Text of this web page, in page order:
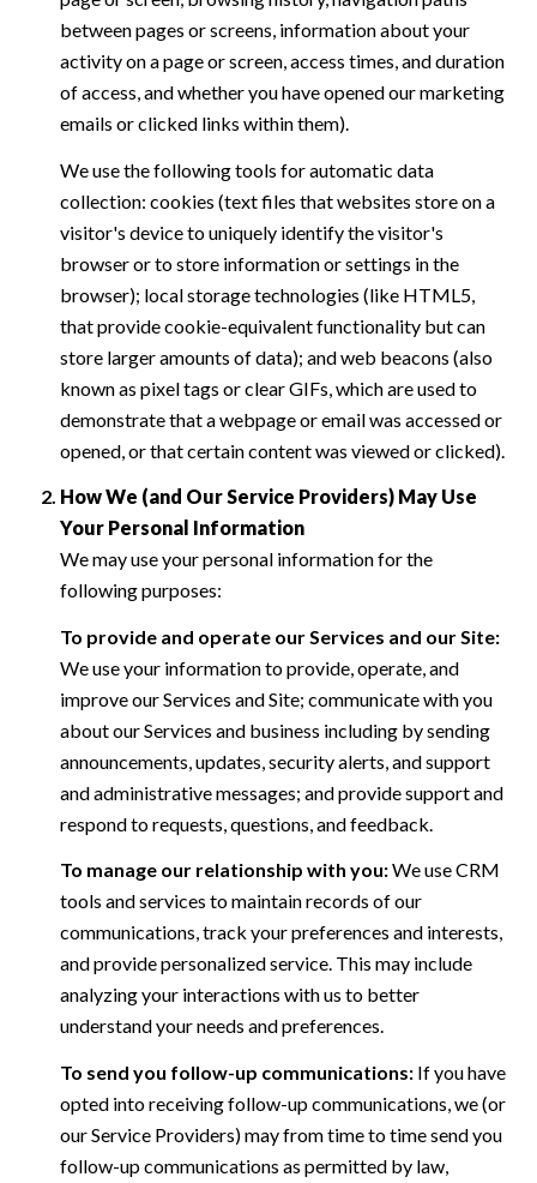
between pages or screens, information about your
activity on a page or screen, access times, and duration
of access, and whether you have opened our marketing
emails or clicked links within them).
We use the following tools for automatic data
collection: cookies (text files that websites store on a
visitor's device to uniquely identify the visitor's
browser or to store information or settings in the
browser); local storage technologies (like HTML5,
that provide cookie-equivalent functionality but can
store larger amounts of data); and web beacons (also
known as pixel tags or clear GIFs, which are used to
demonstrate that a webpage or email was accessed or
opened, or that certain content was viewed or clicked).
How We (and Our Service Providers) May Use
Your Personal Information
We may use your personal information for the
following purposes:
To provide and operate our Services and our Site:
We use your information to provide, operate, and
improve our Services and Site; communicate with you
about our Services and business including by sending
announcements, updates, security alerts, and support
and administrative messages; and provide support and
respond to requests, questions, and feedback.
To manage our relationship with you:We use CRM
tools and services to maintain records of our
communications, track your preferences and interests,
and provide personalized service. This may include
analyzing your interactions with us to better
understand your needs and preferences.
To send you follow-up communications:If you have
opted into receiving follow-up communications, we (or
our Service Providers) may from time to time send you
follow-up communications as permitted by law,